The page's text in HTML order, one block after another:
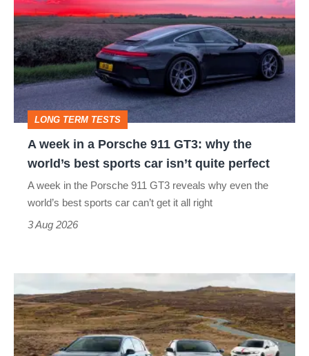
in
a
Porsche
911
GT3:
why
the
perfect
LONG TERM TESTS
A week in a Porsche 911 GT3: why the
world’s best sports car isn’t quite perfect
A week in the Porsche 911 GT3 reveals why even the
world’s best sports car can’t get it all right
3 Aug 2026
Golf
GTI
Edition